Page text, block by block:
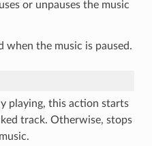
or unpauses the music
when the music is paused.
playing, this action starts
track. Otherwise, stops